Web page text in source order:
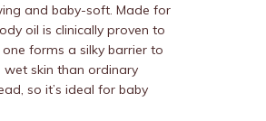
and baby-soft. Made for
oil is clinically proven to
forms a silky barrier to
wet skin than ordinary
so it’s ideal for baby